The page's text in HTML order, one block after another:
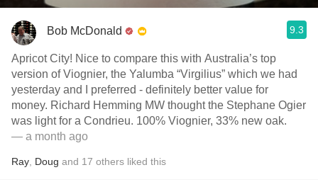
Bob McDonald 9.3
Apricot City! Nice to compare this with Australia’s top
version of Viognier, the Yalumba “Virgilius” which we had
yesterday and I preferred - definitely better value for
money. Richard Hemming MW thought the Stephane Ogier
was light for a Condrieu. 100% Viognier, 33% new oak.
— a month ago
Ray Doug and 17 others liked this